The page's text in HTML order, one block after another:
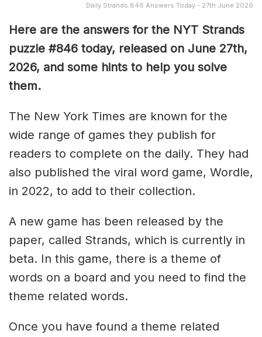
Daily Strands 846 Answers Today - 27th June 2026
Here are the answers for the NYT Strands
puzzle #846 today, released on June 27th,
2026, and some hints to help you solve
them.
The New York Times are known for the
wide range of games they publish for
readers to complete on the daily. They had
also published the viral word game, Wordle,
in 2022, to add to their collection.
A new game has been released by the
paper, called Strands, which is currently in
beta. In this game, there is a theme of
words on a board and you need to find the
theme related words.
Once you have found a theme related